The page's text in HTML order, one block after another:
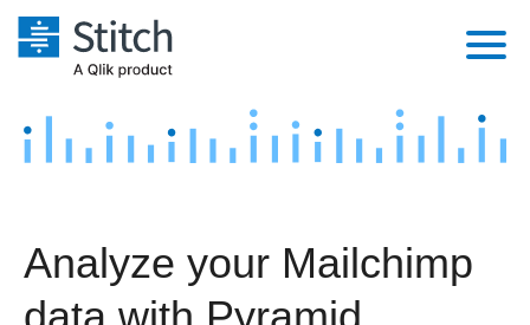
Platform
Security & Compliance
Marketing
Sources
Pricing
Customers
Analyze your Mailchimp